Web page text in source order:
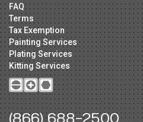
FAQ
Terms
Tax Exemption
Painting Services
Plating Services
Kitting Services
(866) 688-2500